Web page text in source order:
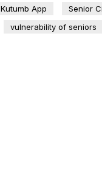
Kutumb App Senior
vulnerability of seniors